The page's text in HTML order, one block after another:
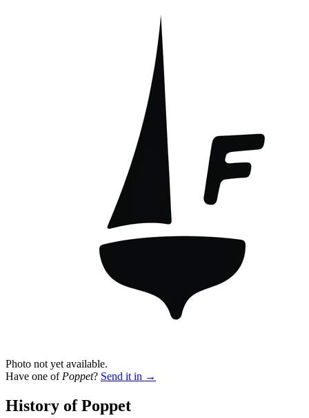
Photo not yet available.
Have one of Poppet? Send it in →
History of Poppet